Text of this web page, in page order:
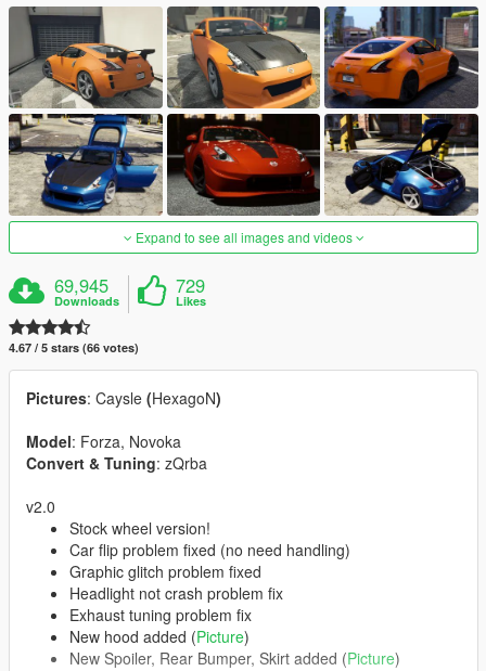
Expand to see all images and videos
69,945
Downloads
729
Likes
4.67 / 5 stars (66 votes)
Pictures: Caysle (HexagoN)
Model: Forza, Novoka
Convert & Tuning: zQrba
v2.0
Stock wheel version!
Car flip problem fixed (no need handling)
Graphic glitch problem fixed
Headlight not crash problem fix
Exhaust tuning problem fix
New hood added (Picture)
New Spoiler, Rear Bumper, Skirt added (Picture)